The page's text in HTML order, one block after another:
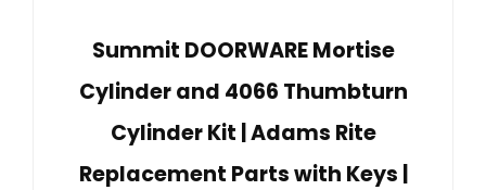
Summit DOORWARE Mortise
Cylinder and 4066 Thumbturn
Cylinder Kit | Adams Rite
Replacement Parts with Keys |